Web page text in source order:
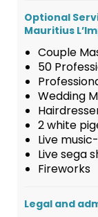
Optional
Mauritius
Couple
50
Wedding
2 white
Live
Live sega
Fireworks
Legal and